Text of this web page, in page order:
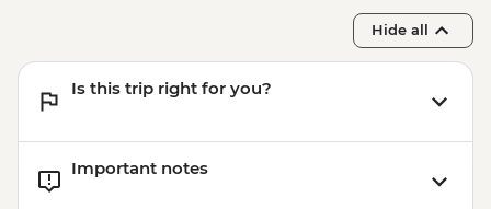
Hide all
Is this trip right for you?
Important notes